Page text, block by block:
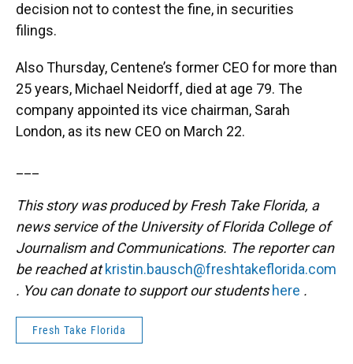
decision not to contest the fine, in securities
filings.
Also Thursday, Centene’s former CEO for more than
25 years, Michael Neidorff, died at age 79. The
company appointed its vice chairman, Sarah
London, as its new CEO on March 22.
This story was produced by Fresh Take Florida, a
news service of the University of Florida College of
Journalism and Communications. The reporter can
be reached atkristin.bausch@freshtakeflorida.com
. You can donate to support our students here .
Fresh Take Florida